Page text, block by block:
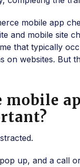
mobile app
and mobile site
that typically
on websites. But
mobile
up, and a call